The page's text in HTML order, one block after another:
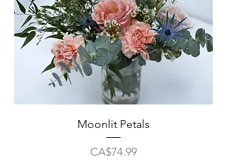
Moonlit Petals
Price
CA$74.99